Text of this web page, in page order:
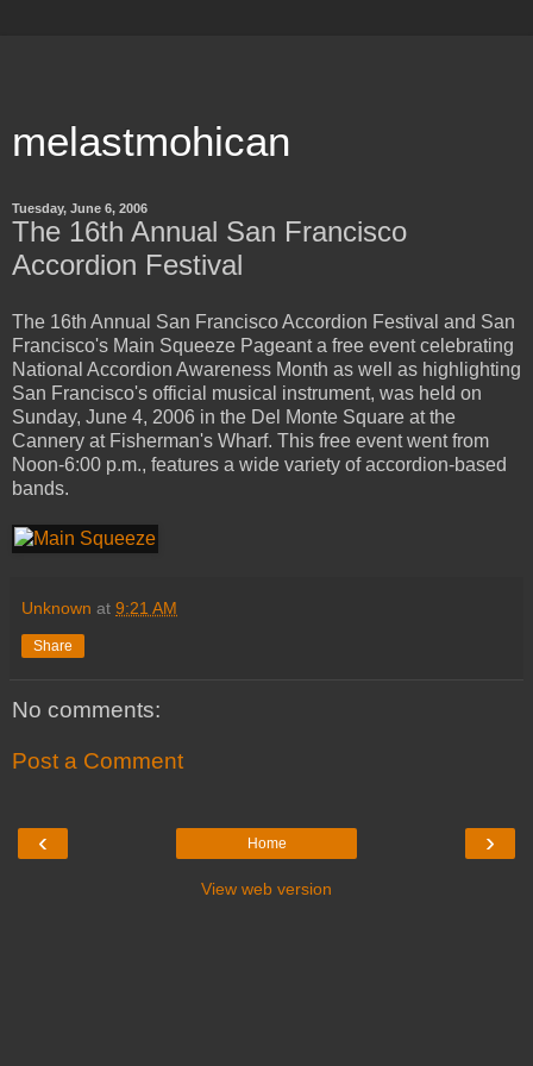
melastmohican
Tuesday, June 6, 2006
The 16th Annual San Francisco
Accordion Festival
The 16th Annual San Francisco Accordion Festival and San
Francisco's Main Squeeze Pageant a free event celebrating
National Accordion Awareness Month as well as highlighting
San Francisco's official musical instrument, was held on
Sunday, June 4, 2006 in the Del Monte Square at the
Cannery at Fisherman's Wharf. This free event went from
Noon-6:00 p.m., features a wide variety of accordion-based
bands.
Unknown at 9:21 AM
Share
No comments:
Post a Comment
‹ ›
Home
View web version